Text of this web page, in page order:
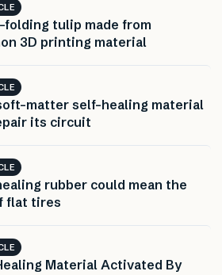
folding tulip made from
3D printing material
matter self-healing material
its circuit
rubber could mean the
flat tires
Material Activated By